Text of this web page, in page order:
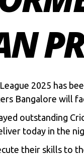
2025 has
Bangalore will
outstanding
today in the
their skills to